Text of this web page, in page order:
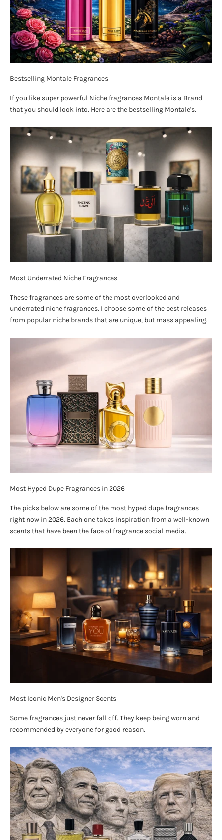
Bestselling Montale Fragrances
If you like super powerful Niche fragrances Montale is a Brand
that you should look into. Here are the bestselling Montale's.
Most Underrated Niche Fragrances
These fragrances are some of the most overlooked and
underrated niche fragrances. I choose some of the best releases
from popular niche brands that are unique, but mass appealing.
Most Hyped Dupe Fragrances in 2026
The picks below are some of the most hyped dupe fragrances
right now in 2026. Each one takes inspiration from a well-known
scents that have been the face of fragrance social media.
Most Iconic Men's Designer Scents
Some fragrances just never fall off. They keep being worn and
recommended by everyone for good reason.